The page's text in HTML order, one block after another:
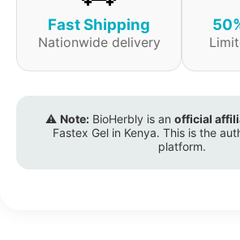
Fast Shipping
Nationwide delivery
⚠️ Note: BioHerbly is an official
Fastex Gel in Kenya. This is the
platform.